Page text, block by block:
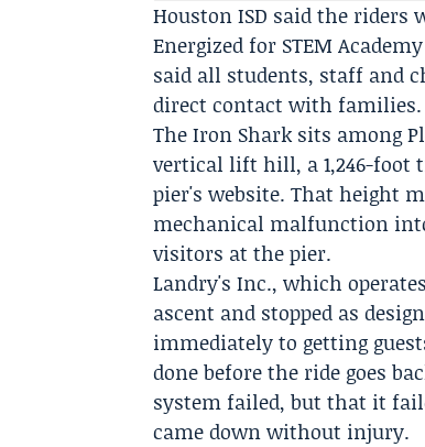
Houston ISD said the
Energized for STEM
said all students, staff and
direct contact with families.
The Iron Shark sits among
vertical lift hill, a 1,246-foot
pier's website. That height
mechanical malfunction
visitors at the pier.
Landry's Inc., which
ascent and stopped as
immediately to getting
done before the ride goes
system failed, but that it
came down without injury.